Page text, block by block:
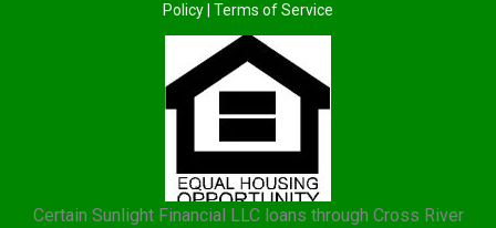
Policy Terms of Service
Certain Sunlight Financial LLC loans through Cross River